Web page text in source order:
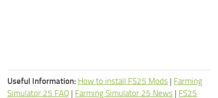
Useful Information: How to install FS25 Mods | Farming
Simulator 25 FAQ | Farming Simulator 25 News | FS25